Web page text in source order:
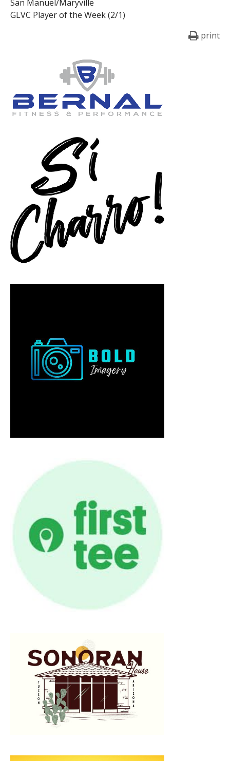
San Manuel/Maryville
GLVC Player of the Week (2/1)
print